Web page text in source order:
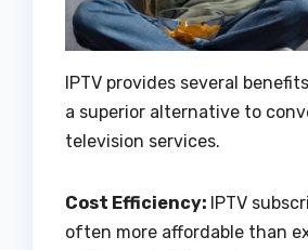
IPTV provides several
a superior alternative to
television services.
Cost Efficiency: IPTV
often more affordable than